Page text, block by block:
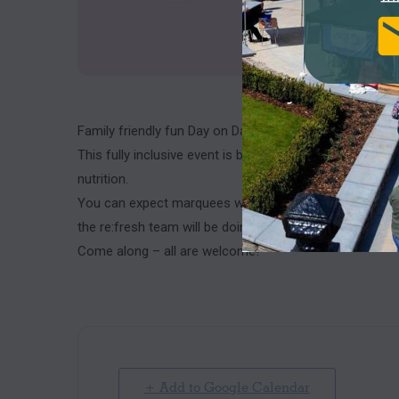
Family friendly fun Day on Darwen Market Square.
This fully inclusive event is being held to celebrate
nutrition.
You can expect marquees with useful information
the re:fresh team will be doing mini movers activities
Come along – all are welcome!
+ Add to Google Calendar